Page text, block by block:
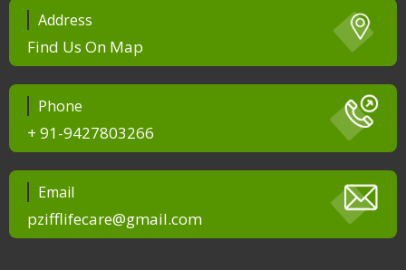
Address
Find Us On Map
Phone
+ 91-9427803266
Email
pzifflifecare@gmail.com